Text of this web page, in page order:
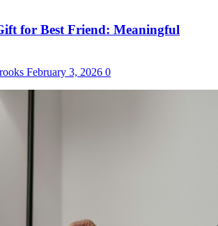
for Best Friend: Meaningful
February 3, 2026 0